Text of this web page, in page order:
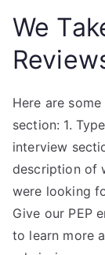
We
Here are
section: 1.
interview
description of
were looking
Give our PEP
to learn more